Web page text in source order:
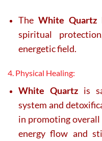
TheWhite Quartz
spiritual
energetic field.
4. Physical Healing:
White Quartz is
system and
in promoting overall
energy flow and